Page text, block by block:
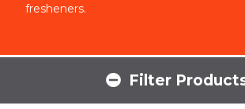
fresheners.
Filter